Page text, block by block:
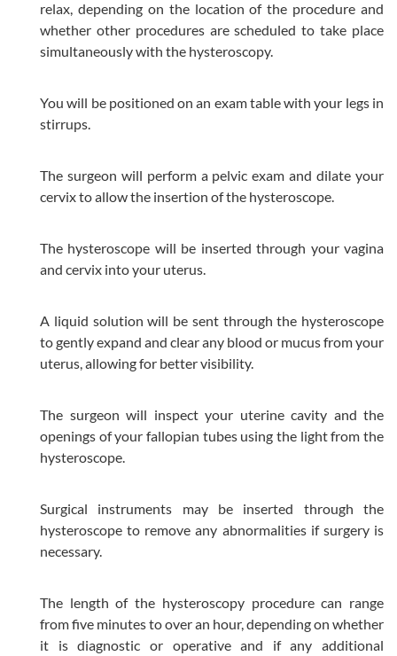
relax, depending on the location of the procedure and
whether other procedures are scheduled to take place
simultaneously with the hysteroscopy.
You will be positioned on an exam table with your legs in
stirrups.
The surgeon will perform a pelvic exam and dilate your
cervix to allow the insertion of the hysteroscope.
The hysteroscope will be inserted through your vagina
and cervix into your uterus.
A liquid solution will be sent through the hysteroscope
to gently expand and clear any blood or mucus from your
uterus, allowing for better visibility.
The surgeon will inspect your uterine cavity and the
openings of your fallopian tubes using the light from the
hysteroscope.
Surgical instruments may be inserted through the
hysteroscope to remove any abnormalities if surgery is
necessary.
The length of the hysteroscopy procedure can range
from five minutes to over an hour, depending on whether
it is diagnostic or operative and if any additional